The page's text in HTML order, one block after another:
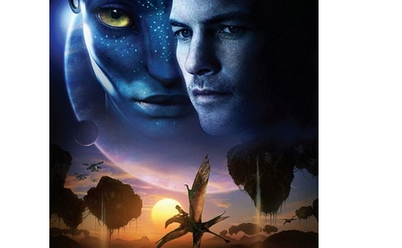
Newsletters and Surveys
Blog
Popular Culture
Advertise
Contact
People
About Us